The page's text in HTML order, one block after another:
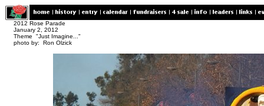
2012 Rose Parade
January 2, 2012
Theme "Just Imagine..."
photo by: Ron Olzick